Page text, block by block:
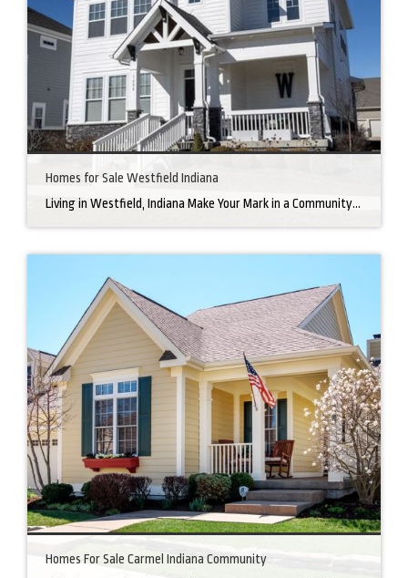
Homes for Sale Westfield Indiana
Living in Westfield, Indiana Make Your Mark in a Community that Blends Small-Town Charm with Big-City Perks Welcome to Westfield, a city home to a growing community. It’s an ideal place for families, young professionals, and retirees alike. The prosperity of Westfield is visible at first glance. Tree-lined neighborhoods have houses for sale in Westfield, […]
Homes For Sale Carmel Indiana Community